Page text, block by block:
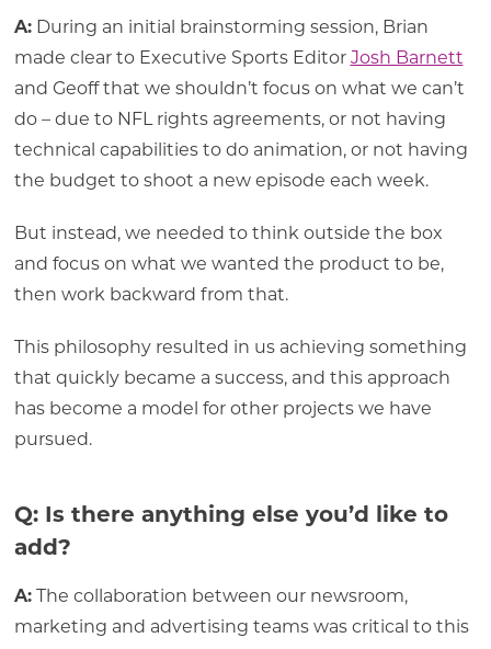
A:During an initial brainstorming session, Brian
made clear to Executive Sports Editor Josh Barnett
and Geoff that we shouldn’t focus on what we can’t
do – due to NFL rights agreements, or not having
technical capabilities to do animation, or not having
the budget to shoot a new episode each week.
But instead, we needed to think outside the box
and focus on what we wanted the product to be,
then work backward from that.
This philosophy resulted in us achieving something
that quickly became a success, and this approach
has become a model for other projects we have
pursued.
Q: Is there anything else you’d like to
add?
A:The collaboration between our newsroom,
marketing and advertising teams was critical to this